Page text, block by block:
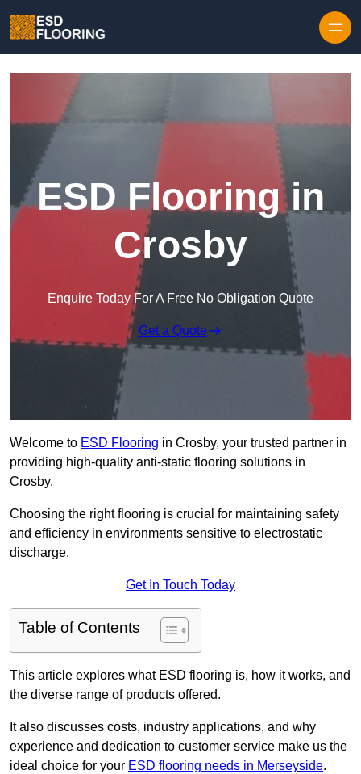
ESD Flooring in
Crosby
Enquire Today For A Free No Obligation Quote
Get a Quote
Welcome to ESD Flooring in Crosby, your trusted partner in
providing high-quality anti-static flooring solutions in
Crosby.
Choosing the right flooring is crucial for maintaining safety
and efficiency in environments sensitive to electrostatic
discharge.
Get In Touch Today
Table of Contents
This article explores what ESD flooring is, how it works, and
the diverse range of products offered.
It also discusses costs, industry applications, and why
experience and dedication to customer service make us the
ideal choice for your ESD flooring needs in Merseyside.